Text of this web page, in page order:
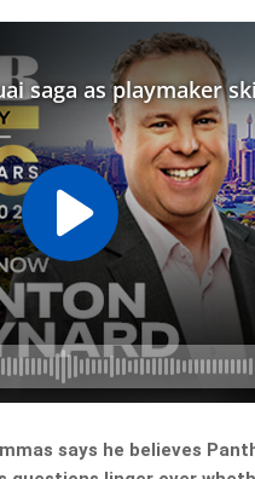
says he believes